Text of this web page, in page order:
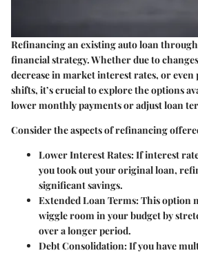
Refinancing an existing auto loan through
financial strategy. Whether due to
decrease in market interest rates, or
shifts, it’s crucial to explore the options
lower monthly payments or adjust loan
Consider the aspects of refinancing
Lower Interest Rates: If interest
you took out your original loan,
significant savings.
Extended Loan Terms: This option
wiggle room in your budget by
over a longer period.
Debt Consolidation: If you have